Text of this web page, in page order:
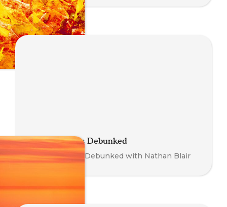
Somatic Myths Debunked
Somatic Myths Debunked with Nathan Blair